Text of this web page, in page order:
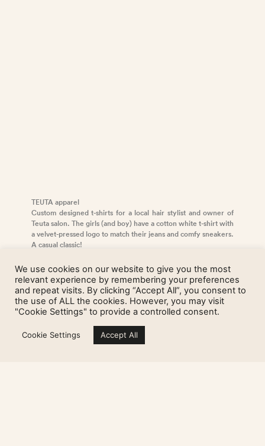
TEUTA apparel
Custom designed t-shirts for a local hair stylist and owner of
Teuta salon. The girls (and boy) have a cotton white t-shirt with
a velvet-pressed logo to match their jeans and comfy sneakers.
A casual classic!
TEUTA staff t-shirts
Sign up for my newsletter
We use cookies on our website to give you the most
relevant experience by remembering your preferences
and repeat visits. By clicking “Accept All”, you consent to
the use of ALL the cookies. However, you may visit
"Cookie Settings" to provide a controlled consent.
Cookie Settings Accept All